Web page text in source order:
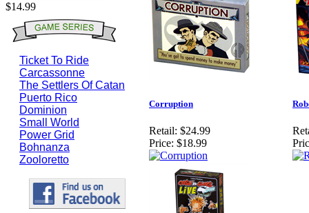
$14.99
Ticket To Ride
Carcassonne
The Settlers Of Catan
Puerto Rico
Dominion
Small World
Power Grid
Bohnanza
Zooloretto
Corruption
Retail: $24.99
Price: $18.99